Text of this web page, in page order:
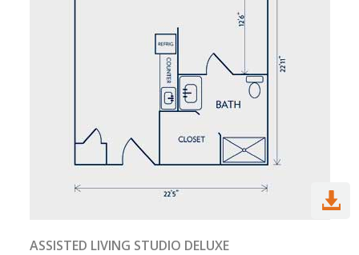

ASSISTED LIVING STUDIO DELUXE